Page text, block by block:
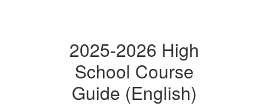
2025-2026 High
School Course
Guide (English)